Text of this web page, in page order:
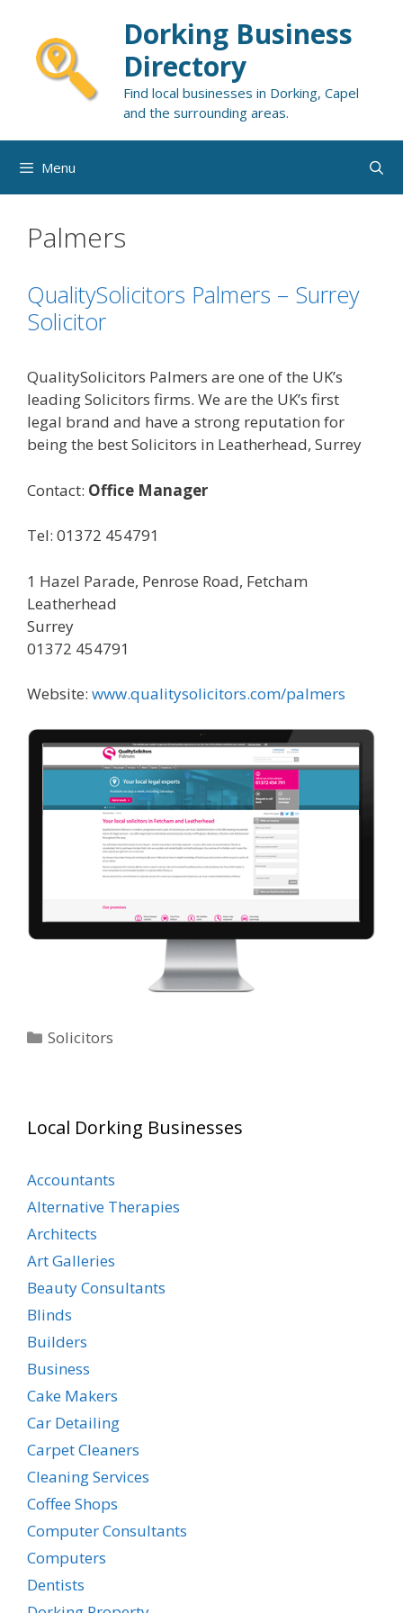
content
Dorking Business
Directory
Find local businesses in Dorking, Capel
and the surrounding areas.
Menu
Palmers
QualitySolicitors Palmers – Surrey
Solicitor
QualitySolicitors Palmers are one of the UK’s
leading Solicitors firms. We are the UK’s first
legal brand and have a strong reputation for
being the best Solicitors in Leatherhead, Surrey
Contact: Office Manager
Tel: 01372 454791
1 Hazel Parade, Penrose Road, Fetcham
Leatherhead
Surrey
01372 454791
Website: www.qualitysolicitors.com/palmers
Categories
Solicitors
Local Dorking Businesses
Accountants
Alternative Therapies
Architects
Art Galleries
Beauty Consultants
Blinds
Builders
Business
Cake Makers
Car Detailing
Carpet Cleaners
Cleaning Services
Coffee Shops
Computer Consultants
Computers
Dentists